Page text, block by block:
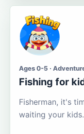
Ages 0-5 ·
Fishing for
Fisherman, it's
waiting your kids.